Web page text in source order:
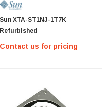
Sun XTA-ST1NJ-1T7K
Refurbished
Contact us for pricing